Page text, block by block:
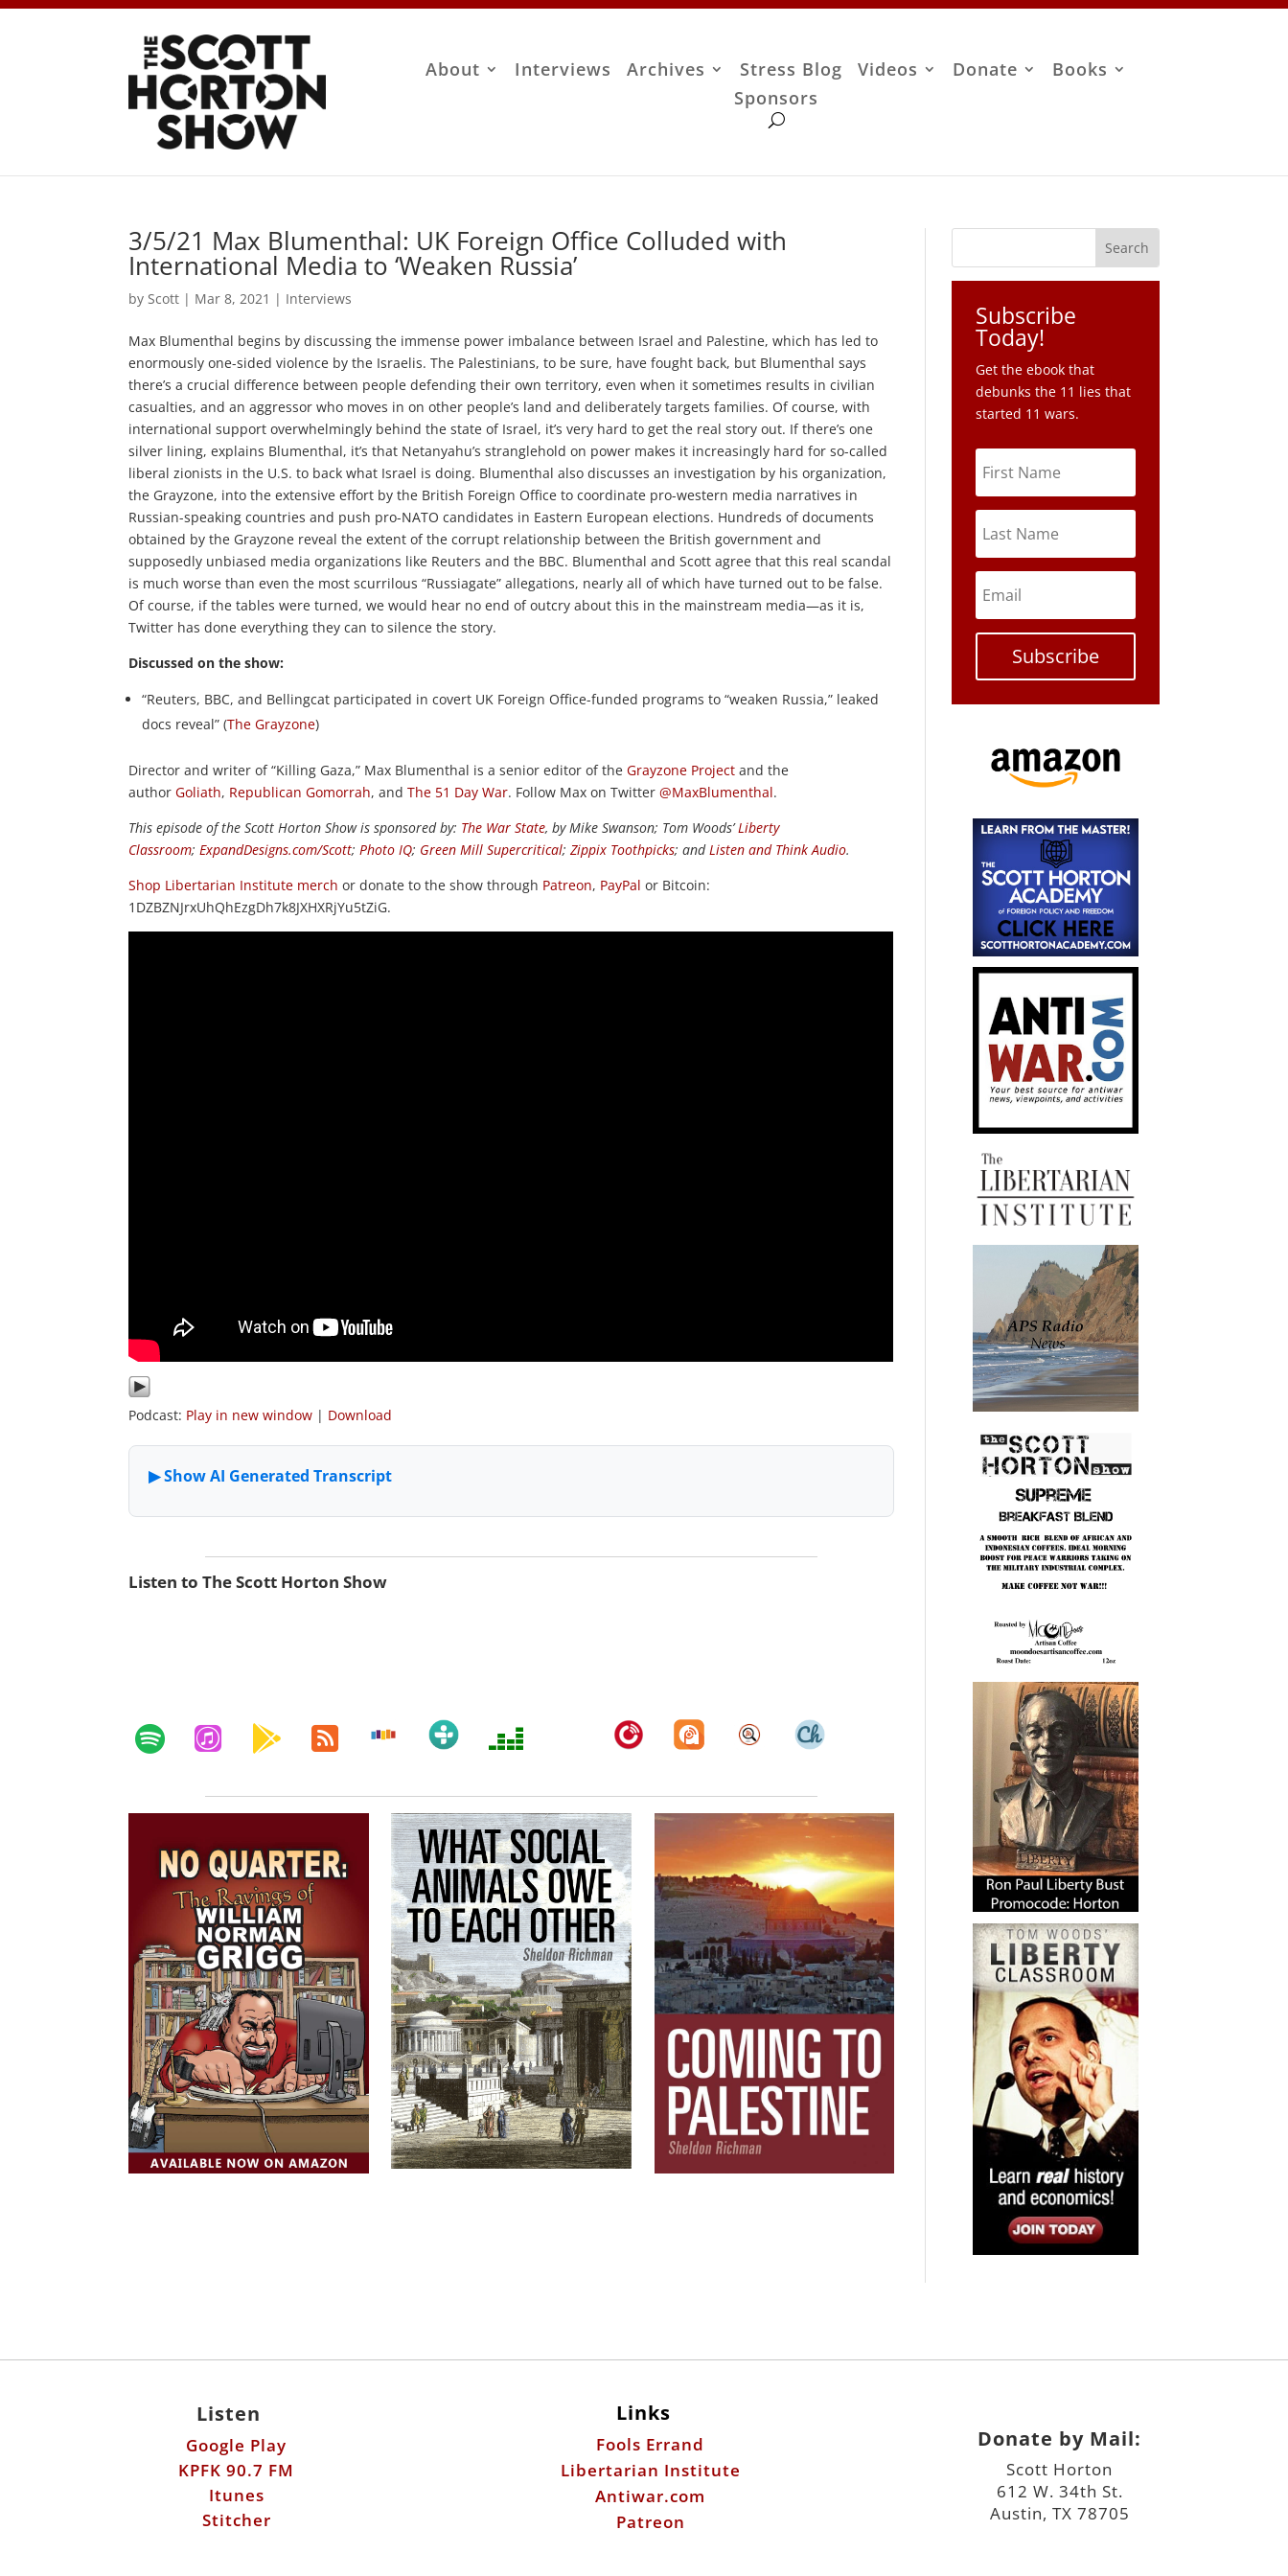
About Interviews Archives Stress Blog Videos Donate
Books
Sponsors
3/5/21 Max Blumenthal: UK Foreign Office Colluded with
International Media to ‘Weaken Russia’
by Scott | Mar 8, 2021 | Interviews
Max Blumenthal begins by discussing the immense power imbalance between Israel and Palestine, which has led to
enormously one-sided violence by the Israelis. The Palestinians, to be sure, have fought back, but Blumenthal says
there’s a crucial difference between people defending their own territory, even when it sometimes results in civilian
casualties, and an aggressor who moves in on other people’s land and deliberately targets families. Of course, with
international support overwhelmingly behind the state of Israel, it’s very hard to get the real story out. If there’s one
silver lining, explains Blumenthal, it’s that Netanyahu’s stranglehold on power makes it increasingly hard for so-called
liberal zionists in the U.S. to back what Israel is doing. Blumenthal also discusses an investigation by his organization,
the Grayzone, into the extensive effort by the British Foreign Office to coordinate pro-western media narratives in
Russian-speaking countries and push pro-NATO candidates in Eastern European elections. Hundreds of documents
obtained by the Grayzone reveal the extent of the corrupt relationship between the British government and
supposedly unbiased media organizations like Reuters and the BBC. Blumenthal and Scott agree that this real scandal
is much worse than even the most scurrilous “Russiagate” allegations, nearly all of which have turned out to be false.
Of course, if the tables were turned, we would hear no end of outcry about this in the mainstream media—as it is,
Twitter has done everything they can to silence the story.
Discussed on the show:
“Reuters, BBC, and Bellingcat participated in covert UK Foreign Office-funded programs to “weaken Russia,” leaked
docs reveal” (The Grayzone)
Director and writer of “Killing Gaza,” Max Blumenthal is a senior editor of theGrayzone Project and the
authorGoliath, Republican Gomorrah, andThe 51 Day War. Follow Max on Twitter@MaxBlumenthal.
This episode of the Scott Horton Show is sponsored by: The War State, by Mike Swanson; Tom Woods’Liberty
Classroom; ExpandDesigns.com/Scott; Photo IQ; Green Mill Supercritical;Zippix Toothpicks; and Listen and Think Audio.
Shop Libertarian Institute merch or donate to the show through Patreon, PayPal or Bitcoin:
1DZBZNJrxUhQhEzgDh7k8JXHXRjYu5tZiG.
Podcast: Play in new window | Download
Listen to The Scott Horton Show
Subscribe
Today!
Get the ebook that
debunks the 11 lies that
started 11 wars.
Subscribe
Listen
Google Play
KPFK 90.7 FM
Itunes
Stitcher
Links
Fools Errand
Libertarian Institute
Antiwar.com
Patreon
Donate by Mail:
Scott Horton
612 W. 34th St.
Austin, TX 78705